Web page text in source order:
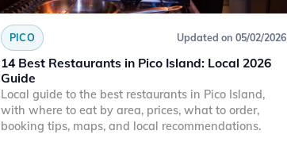
PICO Updated on 05/02/2026
14 Best Restaurants in Pico Island: Local 2026
Guide
Local guide to the best restaurants in Pico Island,
with where to eat by area, prices, what to order,
booking tips, maps, and local recommendations.